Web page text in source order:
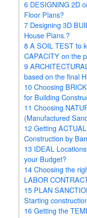
6 DESIGNING 2D
Floor Plans?
7 Designing 3D
House Plans.?
8 A SOIL TEST to
CAPACITY on the
9
based on the final
10 Choosing
for Building
11 Choosing
(Manufactured
12 Getting
Construction by
13 IDEAL
your Budget?
14 Choosing the
LABOR
15 PLAN
Starting
16 Getting the